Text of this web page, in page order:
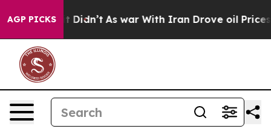
AGP PICKS
it Didn’t As war With Iran Drove oil Prices